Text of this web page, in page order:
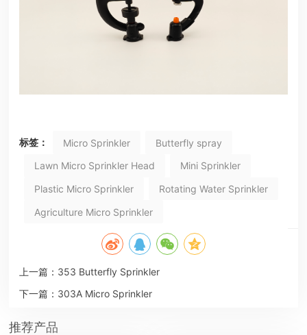
标签： Micro Sprinkler
Butterfly spray
Lawn Micro Sprinkler Head
Mini Sprinkler
Plastic Micro Sprinkler
Rotating Water Sprinkler
Agriculture Micro Sprinkler
上一篇： 353 Butterfly Sprinkler
下一篇： 303A Micro Sprinkler
推荐产品